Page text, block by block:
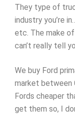
They type of
industry you’re
etc. The make
can’t really tell
We buy Ford
market between
Fords cheaper
get them so, I